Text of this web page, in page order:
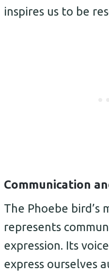
inspires us to be
Communication
The Phoebe bird’s
represents
expression. Its
express ourselves